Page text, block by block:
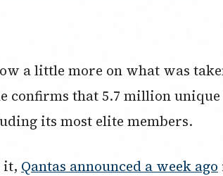
a little more on what was
confirms that 5.7 million unique
its most elite members.
it, Qantas announced a week ago